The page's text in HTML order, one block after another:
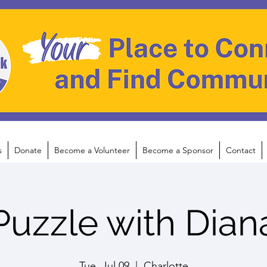
Donate Become a Volunteer Become a Sponsor Contact
with